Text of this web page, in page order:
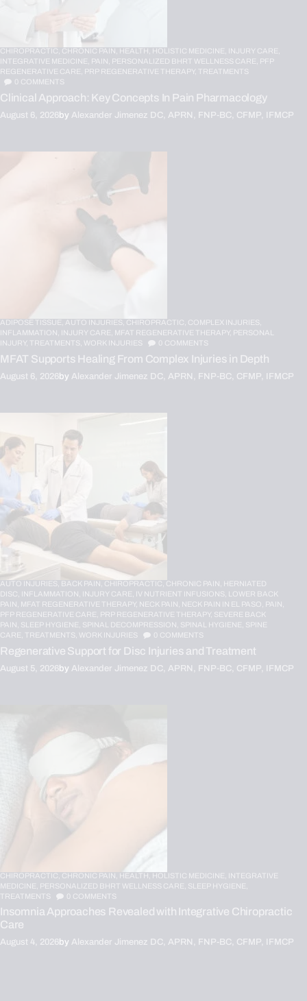
CHIROPRACTIC, CHRONIC PAIN, HEALTH, HOLISTIC MEDICINE,
INJURY CARE,
INTEGRATIVE MEDICINE, PAIN, PERSONALIZED BHRT WELLNESS CARE, PFP
REGENERATIVE CARE, PRP REGENERATIVE THERAPY,
TREATMENTS
0 COMMENTS
Clinical Approach: Key Concepts In Pain Pharmacology
August 6, 2026by Alexander Jimenez DC, APRN, FNP-BC, CFMP, IFMCP
ADIPOSE TISSUE, AUTO INJURIES, CHIROPRACTIC, COMPLEX INJURIES,
INFLAMMATION,
INJURY CARE, MFAT REGENERATIVE THERAPY, PERSONAL
INJURY,
TREATMENTS, WORK INJURIES COMMENTS
MFAT Supports Healing From Complex Injuries in Depth
August 6, 2026by Alexander Jimenez DC, APRN, FNP-BC, CFMP, IFMCP
AUTO INJURIES, BACK PAIN, CHIROPRACTIC, CHRONIC PAIN, HERNIATED
DISC, INFLAMMATION, INJURY CARE, IV NUTRIENT INFUSIONS, LOWER BACK
PAIN, MFAT REGENERATIVE THERAPY, NECK PAIN, NECK PAIN IN EL PASO, PAIN,
PFP REGENERATIVE CARE, PRP REGENERATIVE THERAPY, SEVERE BACK
PAIN, SLEEP HYGIENE, SPINAL DECOMPRESSION, SPINAL HYGIENE, SPINE
CARE,
TREATMENTS, WORK INJURIES 0 COMMENTS
Regenerative Support for Disc Injuries and Treatment
August 5, 2026by Alexander Jimenez DC, APRN, FNP-BC, CFMP, IFMCP
CHIROPRACTIC, CHRONIC PAIN, HEALTH, HOLISTIC MEDICINE, INTEGRATIVE
MEDICINE, PERSONALIZED BHRT WELLNESS CARE, SLEEP HYGIENE,
TREATMENTS
0 COMMENTS
Insomnia Approaches Revealed with Integrative Chiropractic
Care
August 4, 2026by Alexander Jimenez DC, APRN, FNP-BC, CFMP, IFMCP